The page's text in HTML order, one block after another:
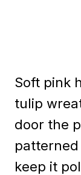
Soft pink
tulip
door the
keep it